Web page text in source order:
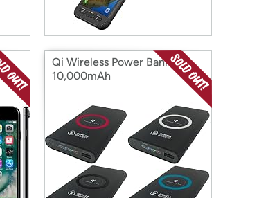
Qi Wireless Power Bank
10,000mAh